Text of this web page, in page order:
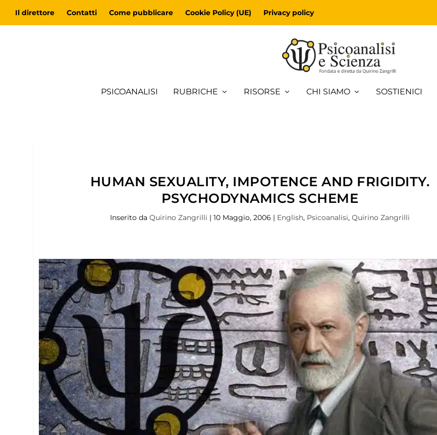
Il direttore Contatti Come pubblicare Cookie Policy (UE) Privacy policy
PSICOANALISI RUBRICHE RISORSE CHI SIAMO SOSTIENICI
HUMAN SEXUALITY, IMPOTENCE AND FRIGIDITY.
PSYCHODYNAMICS SCHEME
Inserito da Quirino Zangrilli | 10 Maggio, 2006 | English, Psicoanalisi, Quirino Zangrilli